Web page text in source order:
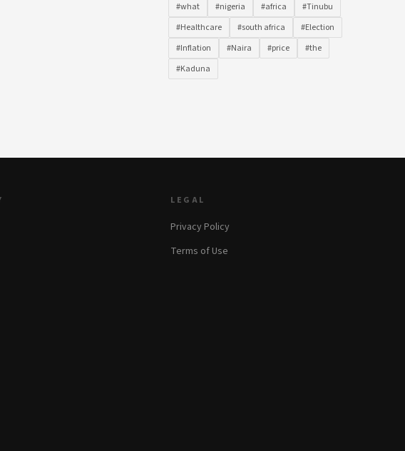
#what
#nigeria #africa
#Tinubu
#Healthcare
#south africa
#Election
#Inflation
#Naira #price
#the
#Kaduna
LEGAL
Privacy Policy
Terms of Use